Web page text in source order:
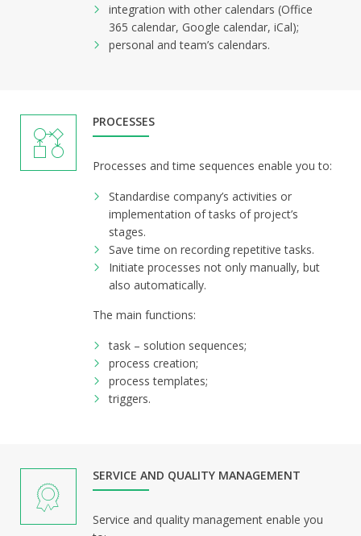
integration with other calendars (Office
365 calendar, Google calendar, iCal);
personal and team’s calendars.
PROCESSES
Processes and time sequences enable you to:
Standardise company’s activities or
implementation of tasks of project’s
stages.
Save time on recording repetitive tasks.
Initiate processes not only manually, but
also automatically.
The main functions:
task – solution sequences;
process creation;
process templates;
triggers.
SERVICE AND QUALITY MANAGEMENT
Service and quality management enable you